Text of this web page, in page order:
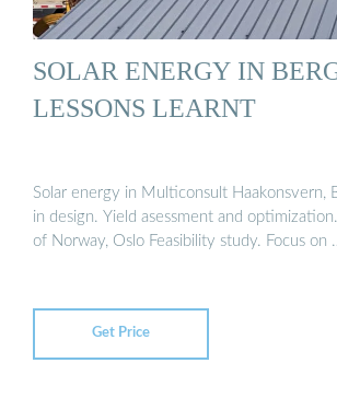
SOLAR ENERGY IN
LESSONS LEARNT
Solar energy in Multiconsult Haakonsvern,
in design. Yield asessment and
of Norway, Oslo Feasibility study. Focus on
Get Price